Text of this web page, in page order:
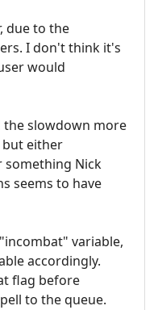
due to the
I don't think it's
would
the slowdown more
either
Nick
seems to have
variable,
accordingly.
flag before
to the queue.